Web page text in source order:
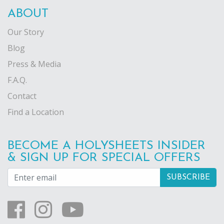
ABOUT
Our Story
Blog
Press & Media
F.A.Q.
Contact
Find a Location
BECOME A HOLYSHEETS INSIDER
& SIGN UP FOR SPECIAL OFFERS